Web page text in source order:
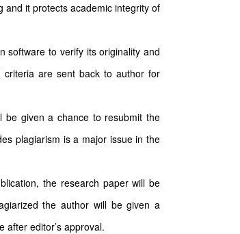
it protects academic integrity of
software to verify its originality and
criteria are sent back to author for
be given a chance to resubmit the
plagiarism is a major issue in the
the research paper will be
the author will be given a
after editor’s approval.